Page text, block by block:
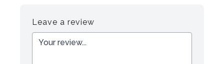
Leave a review